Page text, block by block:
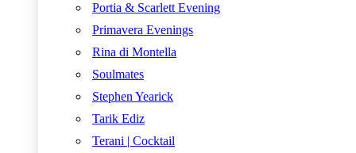
Portia & Scarlett Evening
Primavera Evenings
Rina di Montella
Soulmates
Stephen Yearick
Tarik Ediz
Terani | Cocktail